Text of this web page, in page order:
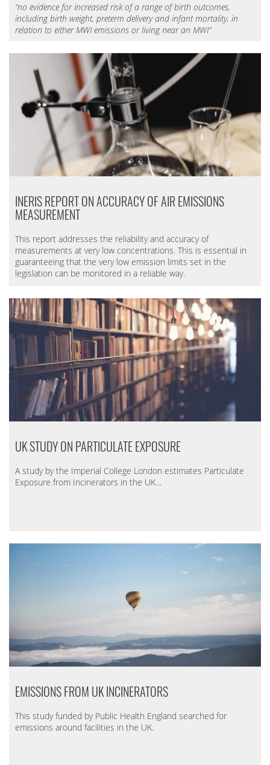
“no evidence for increased risk of a range of birth outcomes,
including birth weight, preterm delivery and infant mortality, in
relation to either MWI emissions or living near an MWI”
INERIS REPORT ON ACCURACY OF AIR EMISSIONS
MEASUREMENT
This report addresses the reliability and accuracy of
measurements at very low concentrations. This is essential in
guaranteeing that the very low emission limits set in the
legislation can be monitored in a reliable way.
UK STUDY ON PARTICULATE EXPOSURE
A study by the Imperial College London estimates Particulate
Exposure from Incinerators in the UK…
EMISSIONS FROM UK INCINERATORS
This study funded by Public Health England searched for
emissions around facilities in the UK.